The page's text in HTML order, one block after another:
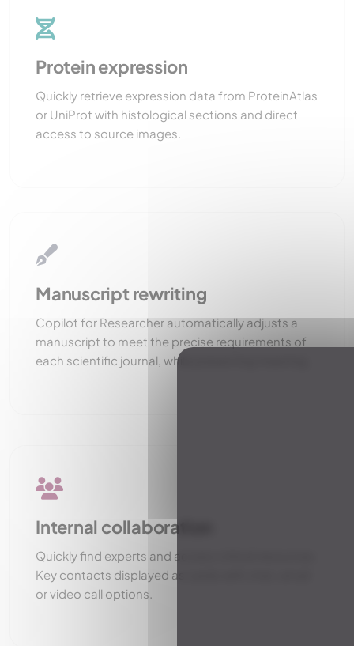
Protein expression
Quickly retrieve expression data from ProteinAtlas
or UniProt with histological sections and direct
access to source images.
Manuscript rewriting
Copilot for Researcher automatically adjusts a
manuscript to meet the precise requirements of
each scientific journal, while preserving meaning.
Internal collaboration
Quickly find experts and access critical resources.
Key contacts displayed as cards with chat, email
or video call options.